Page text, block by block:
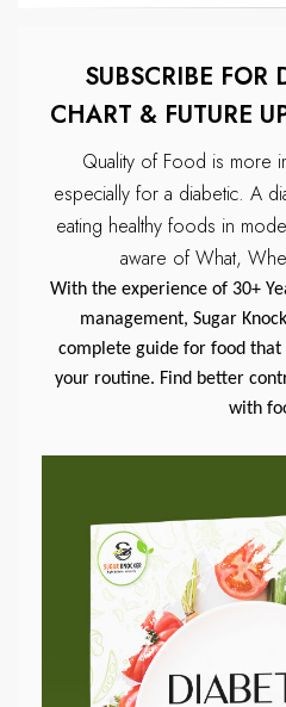
SUBSCRIBE FOR
CHART & FUTURE
Quality of Food is more
especially for a diabetic. A
eating healthy foods in
aware of What,
With the experience of 30+
management, Sugar
complete guide for food
your routine. Find better
with